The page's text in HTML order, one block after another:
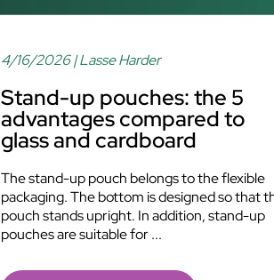
4/16/2026| Lasse Harder
Stand-up pouches: the 5
advantages compared to
glass and cardboard
The stand-up pouch belongs to the flexible
packaging. The bottom is designed so that
pouch stands upright. In addition, stand-up
pouches are suitable for ...